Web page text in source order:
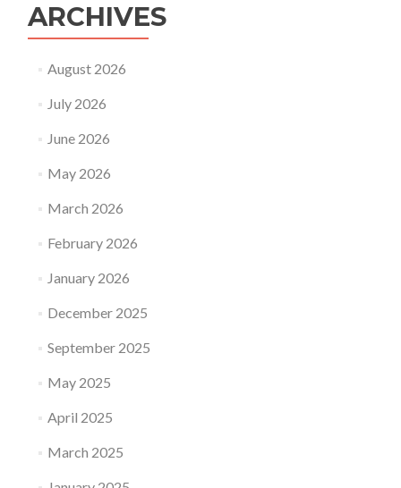
ARCHIVES
August 2026
July 2026
June 2026
May 2026
March 2026
February 2026
January 2026
December 2025
September 2025
May 2025
April 2025
March 2025